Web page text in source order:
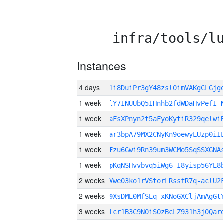
infra/tools/
Instances
4 days
1 week
1 week
1 week
1 week
1 week
2 weeks Vwe03ko1rVStorLRssfR7q-
2 weeks 9XsDME0MfSEq-
3 weeks